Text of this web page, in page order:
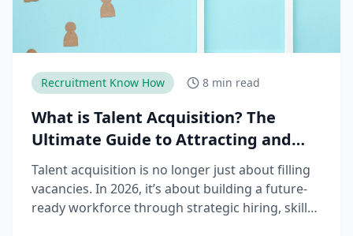
Recruitment Know How 8 min read
What is Talent Acquisition? The
Ultimate Guide to Attracting and
Hiring Top Talent
Talent acquisition is no longer just about filling
vacancies. In 2026, it’s about building a future-
ready workforce through strategic hiring, skills-